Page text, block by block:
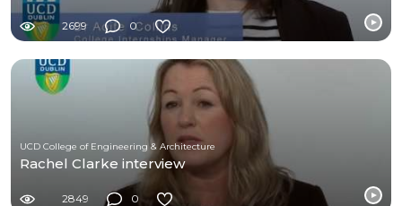
2699 0
UCD College of Engineering & Architecture
Rachel Clarke interview
2849 0